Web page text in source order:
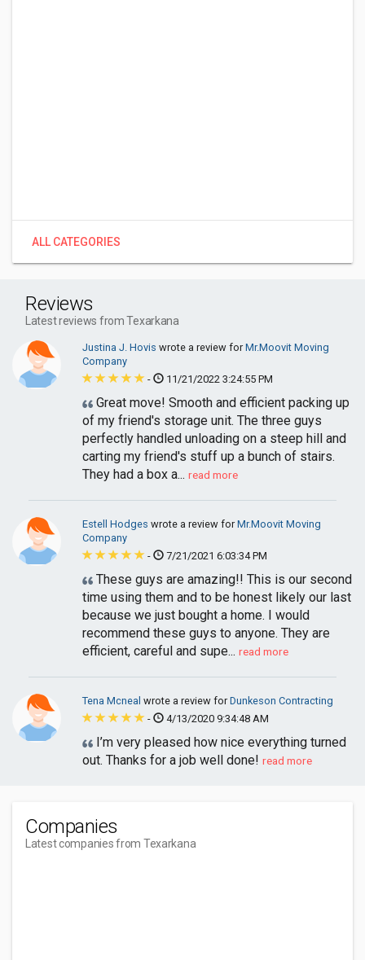
ALL CATEGORIES
Reviews
Latest reviews from Texarkana
Justina J. Hovis wrote a review forMr.Moovit Moving
Company
-
11/21/2022 3:24:55 PM
Great move! Smooth and efficient packing up
of my friend's storage unit. The three guys
perfectly handled unloading on a steep hill and
carting my friend's stuff up a bunch of stairs.
They had a box a... read more
Estell Hodges wrote a review forMr.Moovit Moving
Company
-
7/21/2021 6:03:34 PM
These guys are amazing!! This is our second
time using them and to be honest likely our last
because we just bought a home. I would
recommend these guys to anyone. They are
efficient, careful and supe... read more
Tena Mcneal wrote a review forDunkeson Contracting
-
4/13/2020 9:34:48 AM
I’m very pleased how nice everything turned
out. Thanks for a job well done! read more
Companies
Latest companies from Texarkana